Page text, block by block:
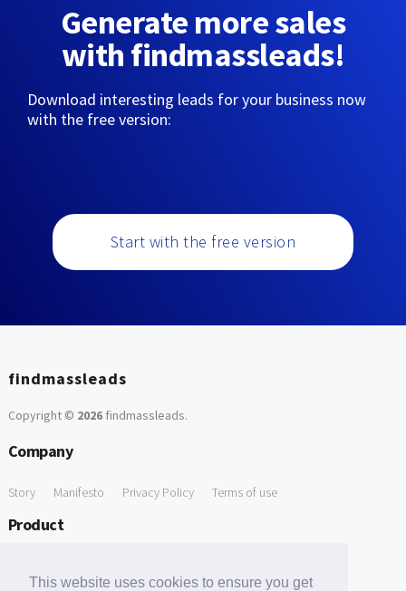
This website uses cookies to ensure you get
Generate more sales
with findmassleads!
Download interesting leads for your business now
with the free version:
Start with the free version
findmassleads
Copyright © 2026findmassleads.
Company
Story Manifesto Privacy Policy Terms of use
Product